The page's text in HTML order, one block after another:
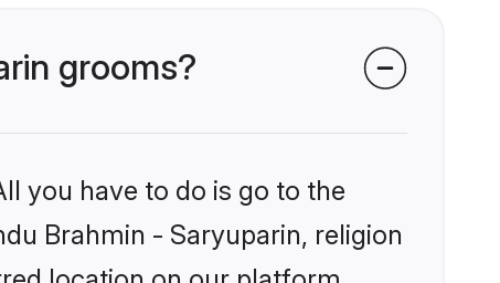
grooms?
you have to do is go to the
Brahmin - Saryuparin, religion